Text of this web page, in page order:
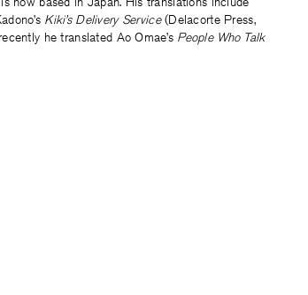
Kiki’s Delivery Service(Delacorte Press,
he translated Ao Omae’s People Who Talk